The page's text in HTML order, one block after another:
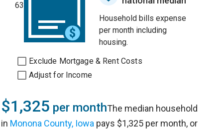
63
Household bills expense
per month including
housing.
Exclude Mortgage & Rent Costs
Adjust for Income
$1,325 per monthThe median household
in Monona County, Iowa pays $1,325 per month, or